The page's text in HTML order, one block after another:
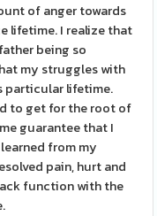
of anger towards
lifetime. I realize that
being so
my struggles with
particular lifetime.
to get for the root of
guarantee that I
from my
pain, hurt and
function with the